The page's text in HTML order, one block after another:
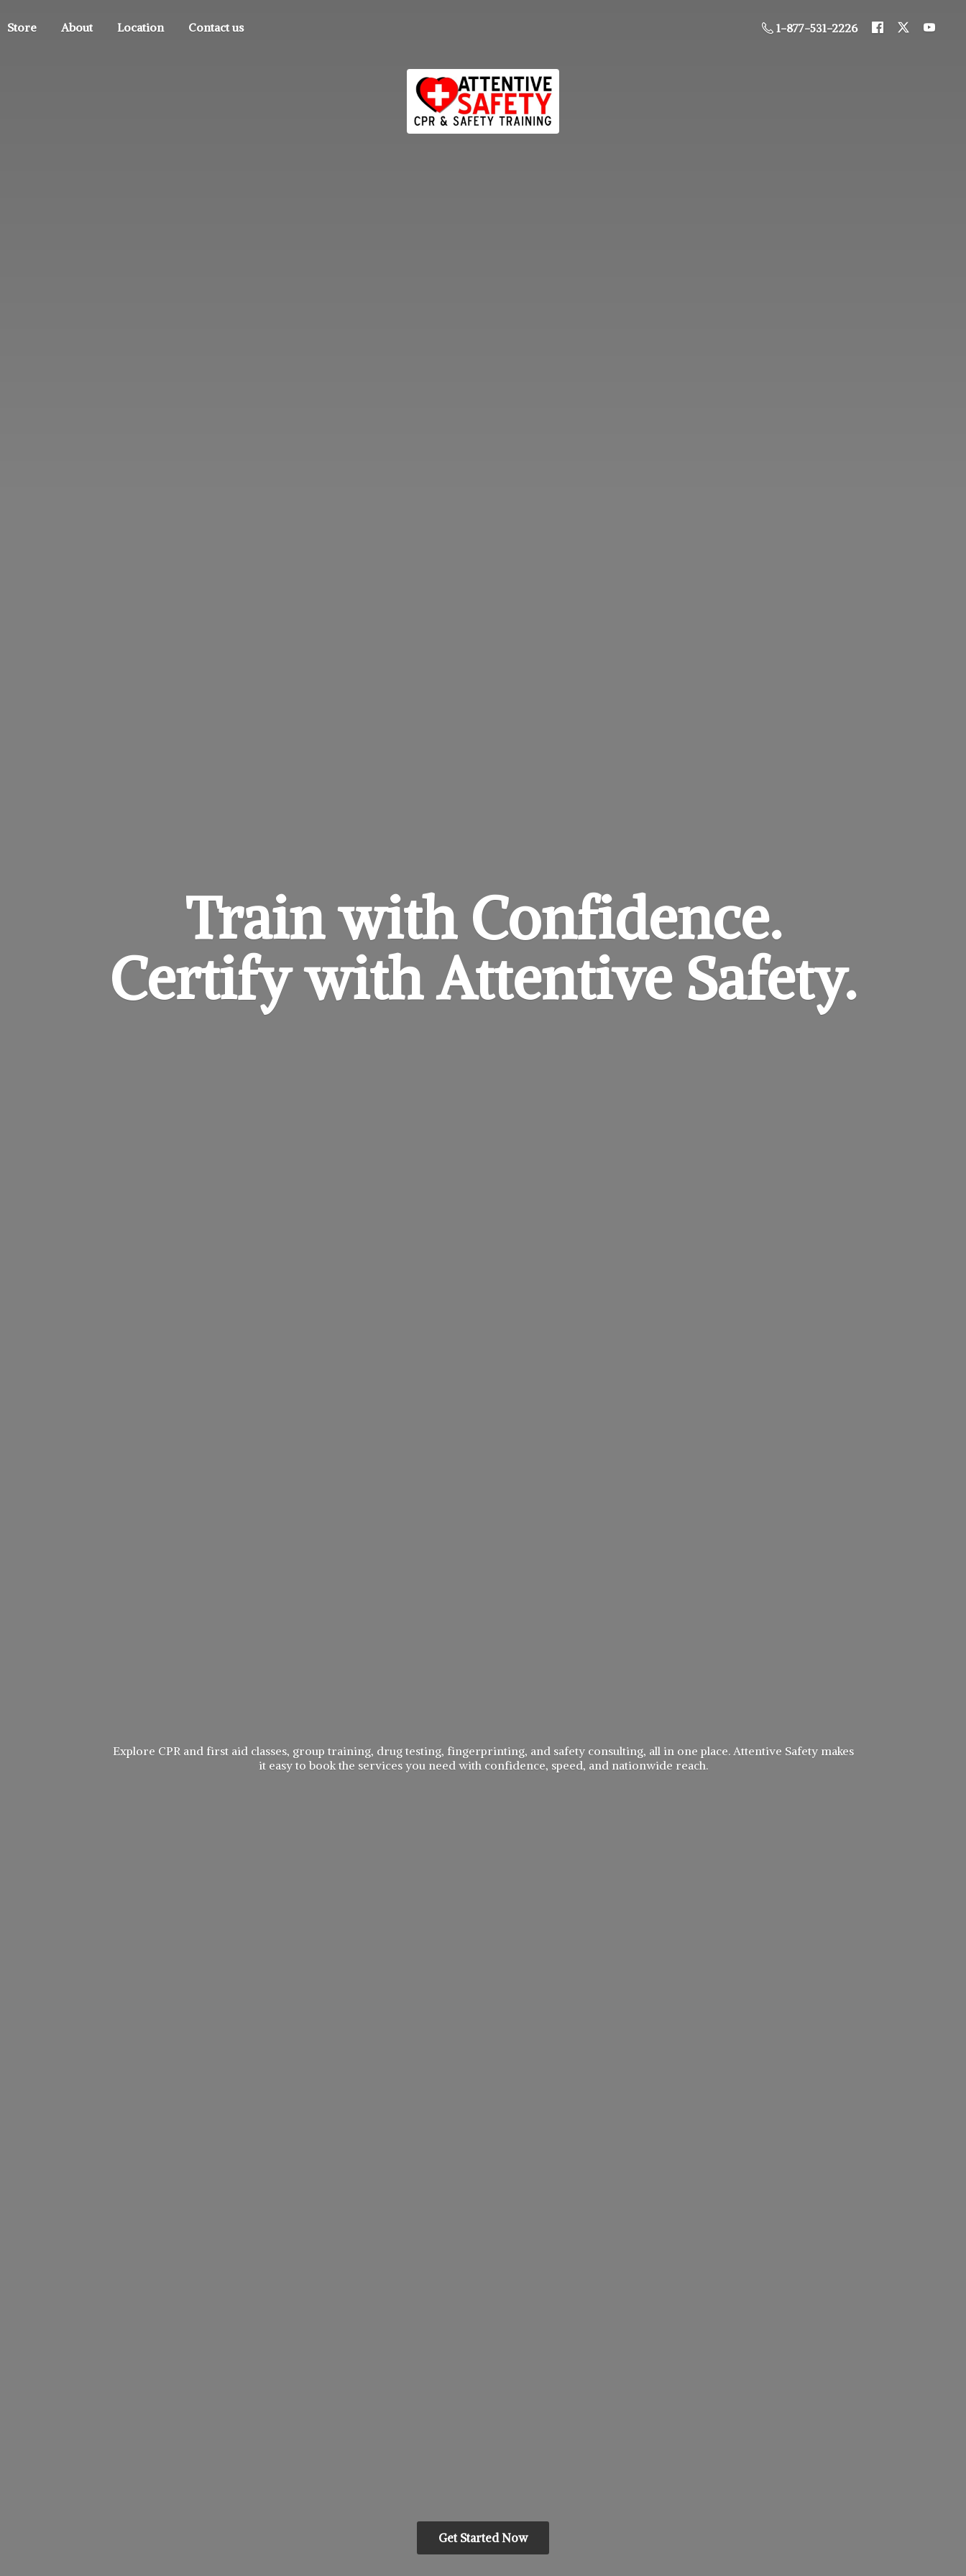
Store About Location Contact us 1-877-531-2226
Train with Confidence.
Certify withAttentive Safety.
Explore CPR and first aid classes, group training, drug testing, fingerprinting, and safety consulting, all in one place. Attentive Safety makes
it easy to book the services you need with confidence, speed, and nationwide reach.
Get Started Now